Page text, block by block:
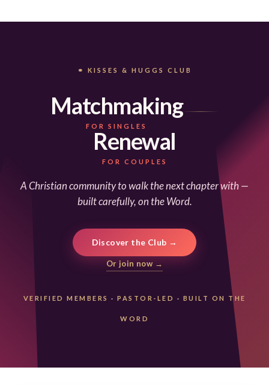
⚭ KISSES & HUGGS CLUB
Matchmaking
FOR SINGLES
Renewal
FOR COUPLES
A Christian community to walk the next chapter with —
built carefully, on the Word.
Discover the Club →
Or join now →
VERIFIED MEMBERS · PASTOR-LED · BUILT ON THE
WORD